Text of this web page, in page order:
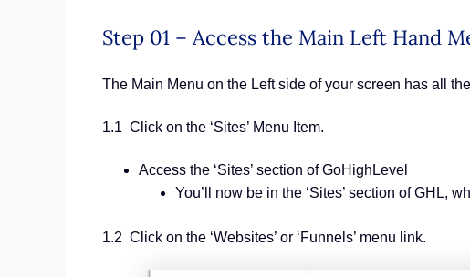
Step 01 – Access the Main Left Hand
The Main Menu on the Left side of your screen has all
1.1 Click on the ‘Sites’ Menu Item.
Access the ‘Sites’ section of GoHighLevel
You’ll now be in the ‘Sites’ section of GHL,
1.2 Click on the ‘Websites’ or ‘Funnels’ menu link.